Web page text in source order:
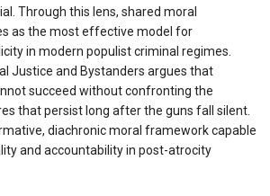
Through this lens, shared moral
as the most effective model for
in modern populist criminal regimes.
Justice and Bystanders argues that
succeed without confronting the
that persist long after the guns fall silent.
diachronic moral framework capable
and accountability in post-atrocity